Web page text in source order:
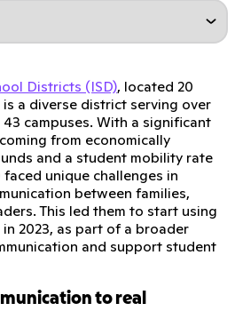
Districts (ISD), located 20
a diverse district serving over
campuses. With a significant
from economically
and a student mobility rate
unique challenges in
between families,
This led them to start using
2023, as part of a broader
and support student
to real